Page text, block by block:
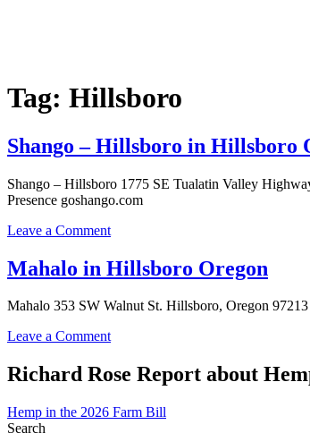
Tag: Hillsboro
Shango – Hillsboro in Hillsboro
Shango – Hillsboro 1775 SE Tualatin Valley
Presence goshango.com
Leave a Commenton
–
Hillsboro
Hillsboro
Mahalo in Hillsboro Oregon
Mahalo 353 SW Walnut St. Hillsboro, Oregon
Leave a Commenton
in
Hillsboro
Richard Rose Report about
Hemp in the 2026 Farm Bill
Search